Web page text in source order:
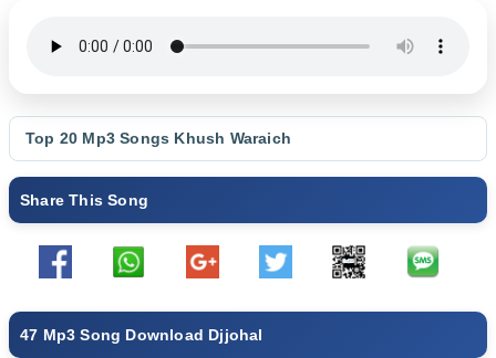
Top 20 Mp3 Songs Khush Waraich
Share This Song
47 Mp3 Song Download Djjohal